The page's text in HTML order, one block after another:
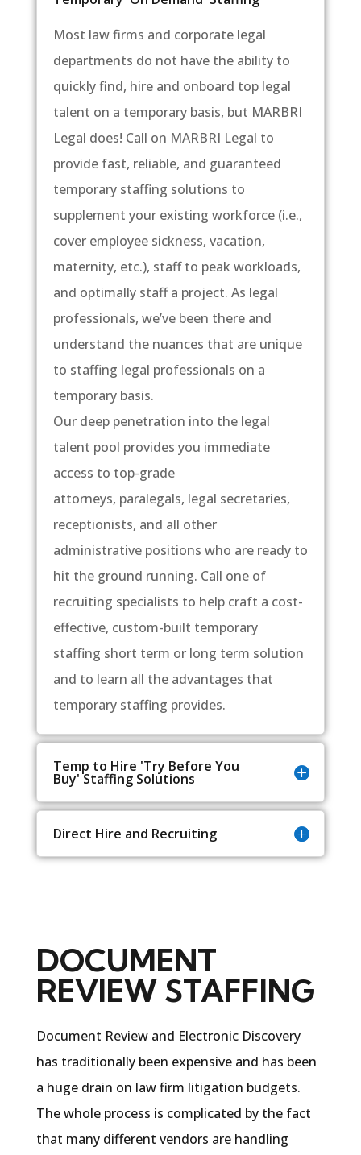
Most law firms and corporate legal
departments do not have the ability to
quickly find, hire and onboard top legal
talent on a temporary basis, but MARBRI
Legal does! Call on MARBRI Legal to
provide fast, reliable, and guaranteed
temporary staffing solutions to
supplement your existing workforce (i.e.,
cover employee sickness, vacation,
maternity, etc.), staff to peak workloads,
and optimally staff a project. As legal
professionals, we’ve been there and
understand the nuances that are unique
to staffing legal professionals on a
temporary basis.
Our deep penetration into the legal
talent pool provides you immediate
access to top-grade
attorneys, paralegals, legal secretaries,
receptionists, and all other
administrative positions who are ready to
hit the ground running. Call one of
recruiting specialists to help craft a cost-
effective, custom-built temporary
staffing short term or long term solution
and to learn all the advantages that
temporary staffing provides.
Temp to Hire 'Try Before You
Buy' Staffing Solutions
Direct Hire and Recruiting
DOCUMENT
REVIEW STAFFING
Document Review and Electronic Discovery
has traditionally been expensive and has been
a huge drain on law firm litigation budgets.
The whole process is complicated by the fact
that many different vendors are handling